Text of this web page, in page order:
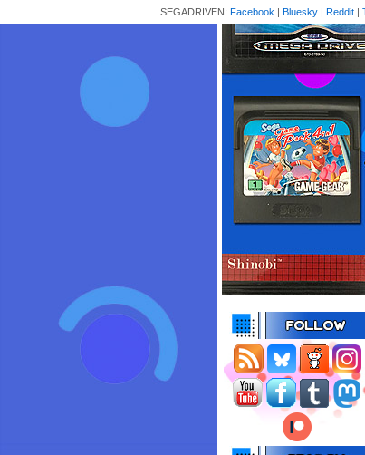
SEGADRIVEN: Facebook | Bluesky | Reddit |